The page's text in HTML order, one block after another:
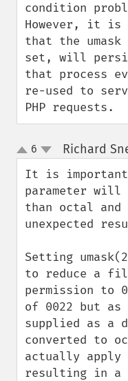
condition
However, it
that the
set, will
that process
re-used to
PHP requests.
up
down
6 Richard
It is important
parameter will
than octal
unexpected
Setting
to reduce a
permission to
of 0022 but as
supplied as a
converted to
actually apply
resulting in a